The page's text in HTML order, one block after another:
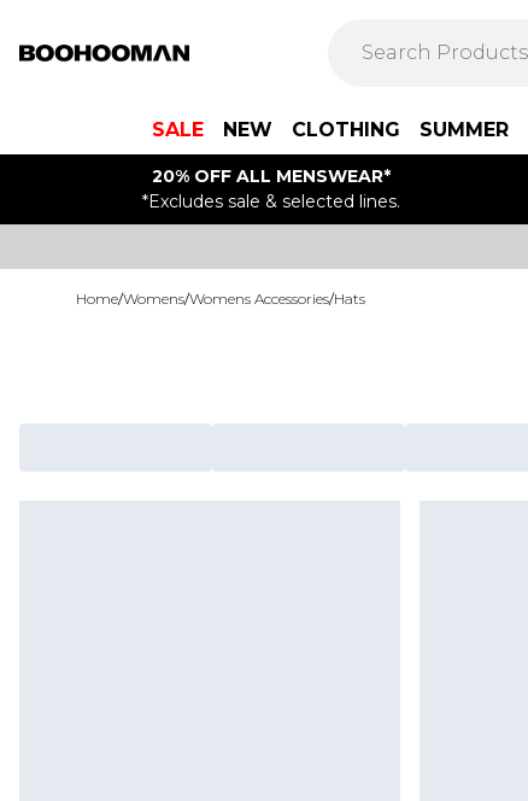
SALE NEW CLOTHING SUMMER
20% OFF ALL MENSWEAR*
*Excludes sale & selected lines.
Home/Womens/Womens Accessories/Hats